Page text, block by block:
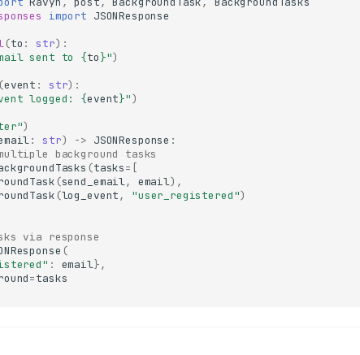
import JSONResponse
(to : str):
sent to {to}")
(event : str):
logged: {event}")
)
: str) -> JSONResponse :
background tasks
(tasks= [
(send_email, email),
(log_event, "user_registered")
via response
(
: email},
=tasks